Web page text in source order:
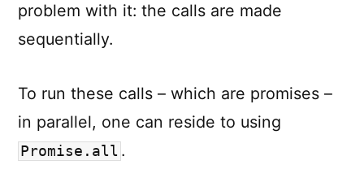
problem with it: the calls are made
sequentially.
To run these calls – which are promises –
in parallel, one can reside to using
Promise.all .